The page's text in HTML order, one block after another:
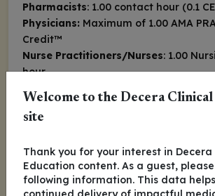
Pharmacists: 1.00 contact hour (0.1
Physicians: Maximum of 1.00 AMA
Credit™
Nurse Practitioners/Nurses: 1.00
hour
Released:
February 01, 2022
Expiration:
Jeremy S. Abramson, MD, MMSc
Farrukh Awan, MD, MS
Welcome to the Decera
site
Thank you for your interest in Decera
Education content. As a guest,
following information. This data